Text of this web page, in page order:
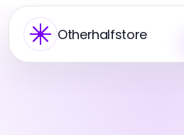
Otherhalfstore